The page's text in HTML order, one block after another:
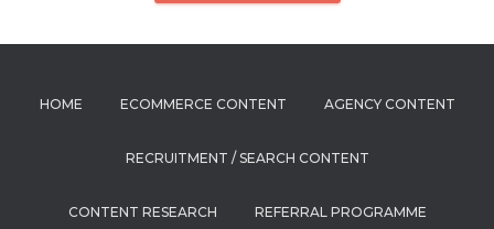
HOME ECOMMERCE CONTENT AGENCY CONTENT
RECRUITMENT / SEARCH CONTENT
CONTENT RESEARCH REFERRAL PROGRAMME